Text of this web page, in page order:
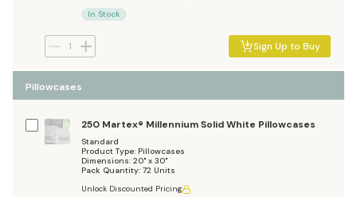
In Stock
Sign Up to Buy
Pillowcases
250 Martex® Millennium Solid White Pillowcases
Standard
Product Type: Pillowcases
Dimensions: 20" x 30"
Pack Quantity: 72 Units
Unlock Discounted Pricing